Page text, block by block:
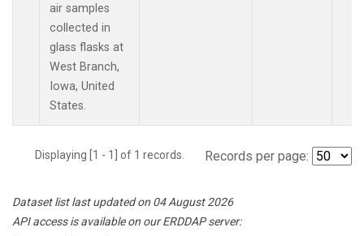
air samples
collected in
glass flasks at
West Branch,
Iowa, United
States.
Displaying [1 - 1] of 1 records. Records per page:
Dataset list last updated on 04 August 2026
API access is available on our ERDDAP server: